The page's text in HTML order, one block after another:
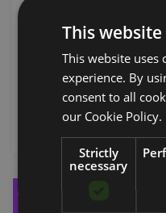
From 18.72€
-27%
This
This website
experience. By
consent to all
our Cookie Policy.
Strictly
necessary